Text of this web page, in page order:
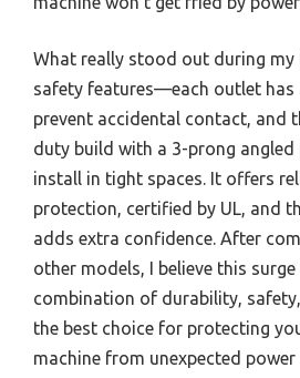
What really stood out during my
safety features—each outlet has
prevent accidental contact, and
duty build with a 3-prong angled
install in tight spaces. It offers
protection, certified by UL, and
adds extra confidence. After
other models, I believe this
combination of durability,
the best choice for protecting
machine from unexpected power